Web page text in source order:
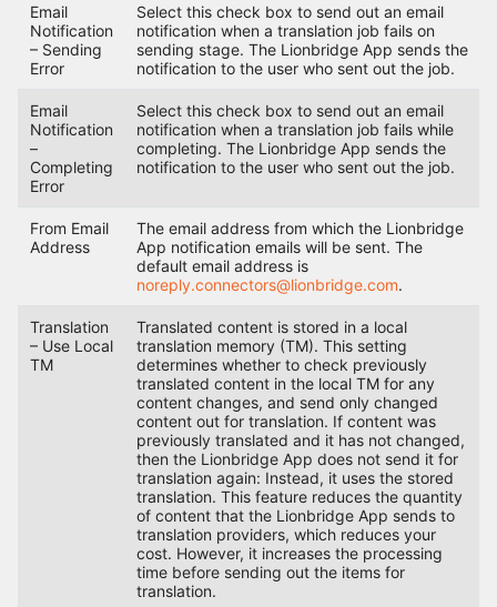
Email
Notification
– Sending
Error
Select this check box to send out an email
notification when a translation job fails on
sending stage. The Lionbridge App sends the
notification to the user who sent out the job.
Email
Notification
–
Completing
Error
Select this check box to send out an email
notification when a translation job fails while
completing. The Lionbridge App sends the
notification to the user who sent out the job.
From Email
Address
The email address from which the Lionbridge
App notification emails will be sent. The
default email address is
noreply.connectors@lionbridge.com.
Translation
– Use Local
TM
Translated content is stored in a local
translation memory (TM). This setting
determines whether to check previously
translated content in the local TM for any
content changes, and send only changed
content out for translation. If content was
previously translated and it has not changed,
then the Lionbridge App does not send it for
translation again: Instead, it uses the stored
translation. This feature reduces the quantity
of content that the Lionbridge App sends to
translation providers, which reduces your
cost. However, it increases the processing
time before sending out the items for
translation.